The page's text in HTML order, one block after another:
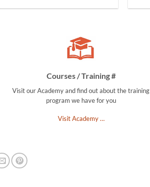
Courses / Training #
Visit our Academy and find out about the training
program we have for you
Visit Academy …